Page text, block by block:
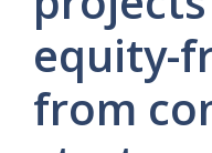
equity-
from